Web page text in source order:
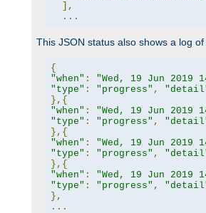
],
...
This JSON status also shows a log
{
"when" : "Wed, 19 Jun 2019
"type" : "progress" ,
},{
"when" : "Wed, 19 Jun 2019
"type" : "progress" ,
},{
"when" : "Wed, 19 Jun 2019
"type" : "progress" ,
},{
"when" : "Wed, 19 Jun 2019
"type" : "progress" ,
},
...